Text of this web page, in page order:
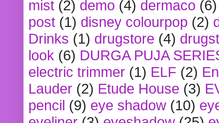
mist (2) demo (4) dermaco (6)
post (1) disney colourpop (2)
Drinks (1) drugstore (4)
look (6) DURGA PUJA
electric trimmer (1) ELF (2)
Lauder (2) Etude House (3)
pencil (9) eye shadow (10)